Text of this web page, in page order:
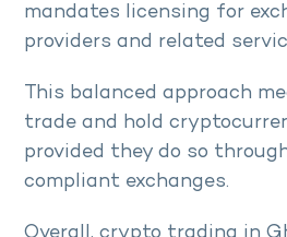
mandates licensing for
providers and related
This balanced approach
trade and hold
provided they do so
compliant exchanges.
Overall, crypto trading in